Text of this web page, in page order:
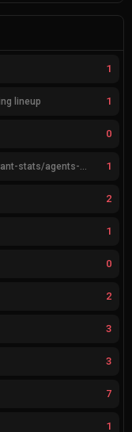
1
lineup 1
0
1
2
1
0
2
3
3
7
1